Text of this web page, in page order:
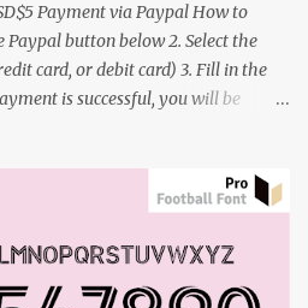
Payment via Paypal How to
Paypal button below 2. Select the
card, or debit card) 3. Fill in the
is successful, you will be